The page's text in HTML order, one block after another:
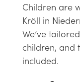
Children are
Kröll in
We’ve
children, and
included.